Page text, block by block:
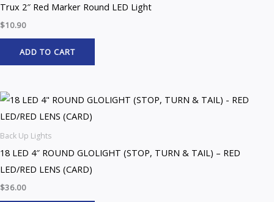
Trux 2″ Red Marker Round LED Light
$10.90
ADD TO CART
Back Up Lights
18 LED 4″ ROUND GLOLIGHT (STOP, TURN & TAIL) – RED
LED/RED LENS (CARD)
$36.00